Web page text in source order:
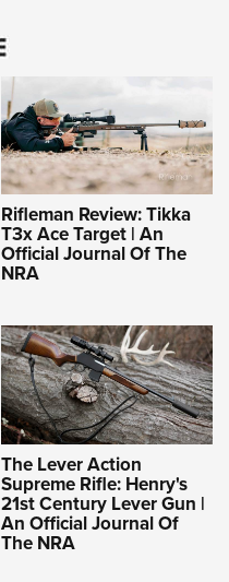
Rifleman Review: Tikka
T3x Ace Target | An
Official Journal Of The
NRA
The Lever Action
Supreme Rifle: Henry's
21st Century Lever Gun |
An Official Journal Of
The NRA